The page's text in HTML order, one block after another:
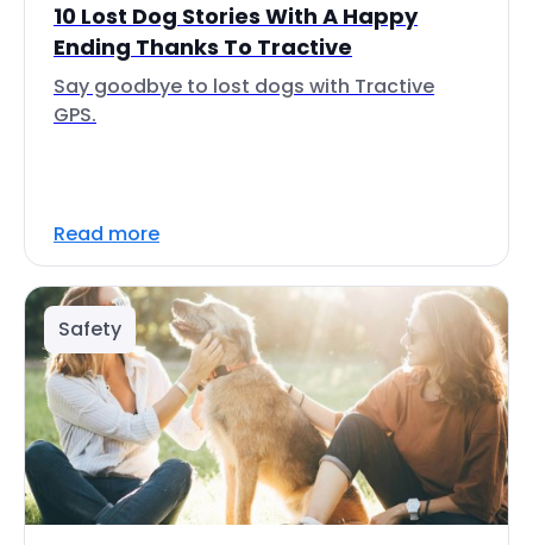
10 Lost Dog Stories With A Happy
Ending Thanks To Tractive
Say goodbye to lost dogs with Tractive
GPS.
Read more
Safety